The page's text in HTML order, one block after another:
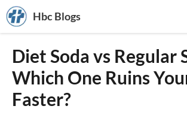
Skip
to
content
Hbc Blogs
Diet Soda vs Regular
Which One Ruins
Faster?